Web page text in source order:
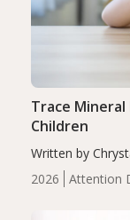
2026
Attention
Trace Mineral
Children
Written by
levels were
compared to